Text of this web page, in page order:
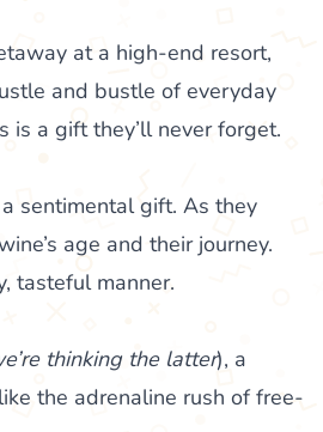
at a high-end resort,
and bustle of everyday
a gift they’ll never forget.
sentimental gift. As they
age and their journey.
tasteful manner.
thinking the latter), a
the adrenaline rush of free-